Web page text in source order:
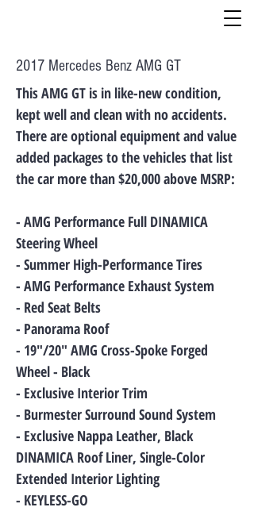
2017 Mercedes Benz AMG GT
This AMG GT is in like-new condition,
kept well and clean with no accidents.
There are optional equipment and value
added packages to the vehicles that list
the car more than $20,000 above MSRP:
- AMG Performance Full DINAMICA
Steering Wheel
- Summer High-Performance Tires
- AMG Performance Exhaust System
- Red Seat Belts
- Panorama Roof
- 19"/20" AMG Cross-Spoke Forged
Wheel - Black
- Exclusive Interior Trim
- Burmester Surround Sound System
- Exclusive Nappa Leather, Black
DINAMICA Roof Liner, Single-Color
Extended Interior Lighting
- KEYLESS-GO